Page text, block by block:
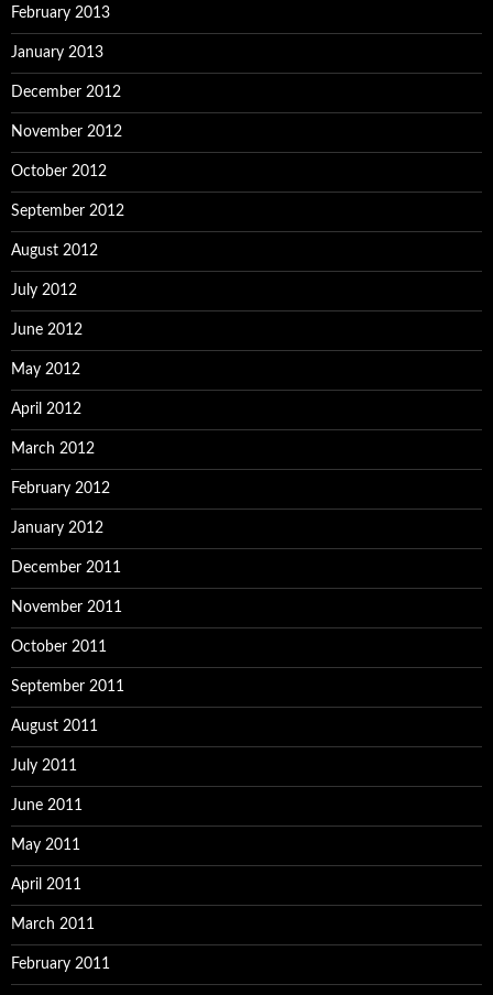
February 2013
January 2013
December 2012
November 2012
October 2012
September 2012
August 2012
July 2012
June 2012
May 2012
April 2012
March 2012
February 2012
January 2012
December 2011
November 2011
October 2011
September 2011
August 2011
July 2011
June 2011
May 2011
April 2011
March 2011
February 2011